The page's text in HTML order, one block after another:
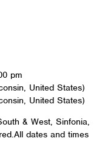
pm
United States)
United States)
& West, Sinfonia,
dates and times